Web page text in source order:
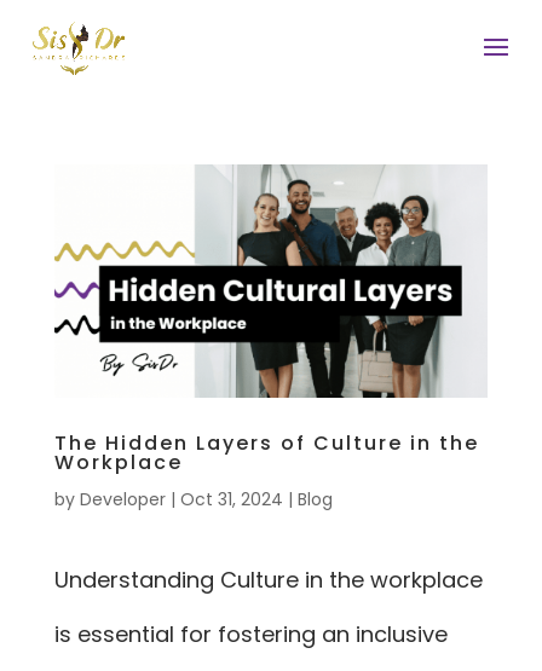
The Hidden Layers of Culture in the
Workplace
by Developer| Oct 31, 2024 | Blog
Understanding Culture in the workplace
is essential for fostering an inclusive